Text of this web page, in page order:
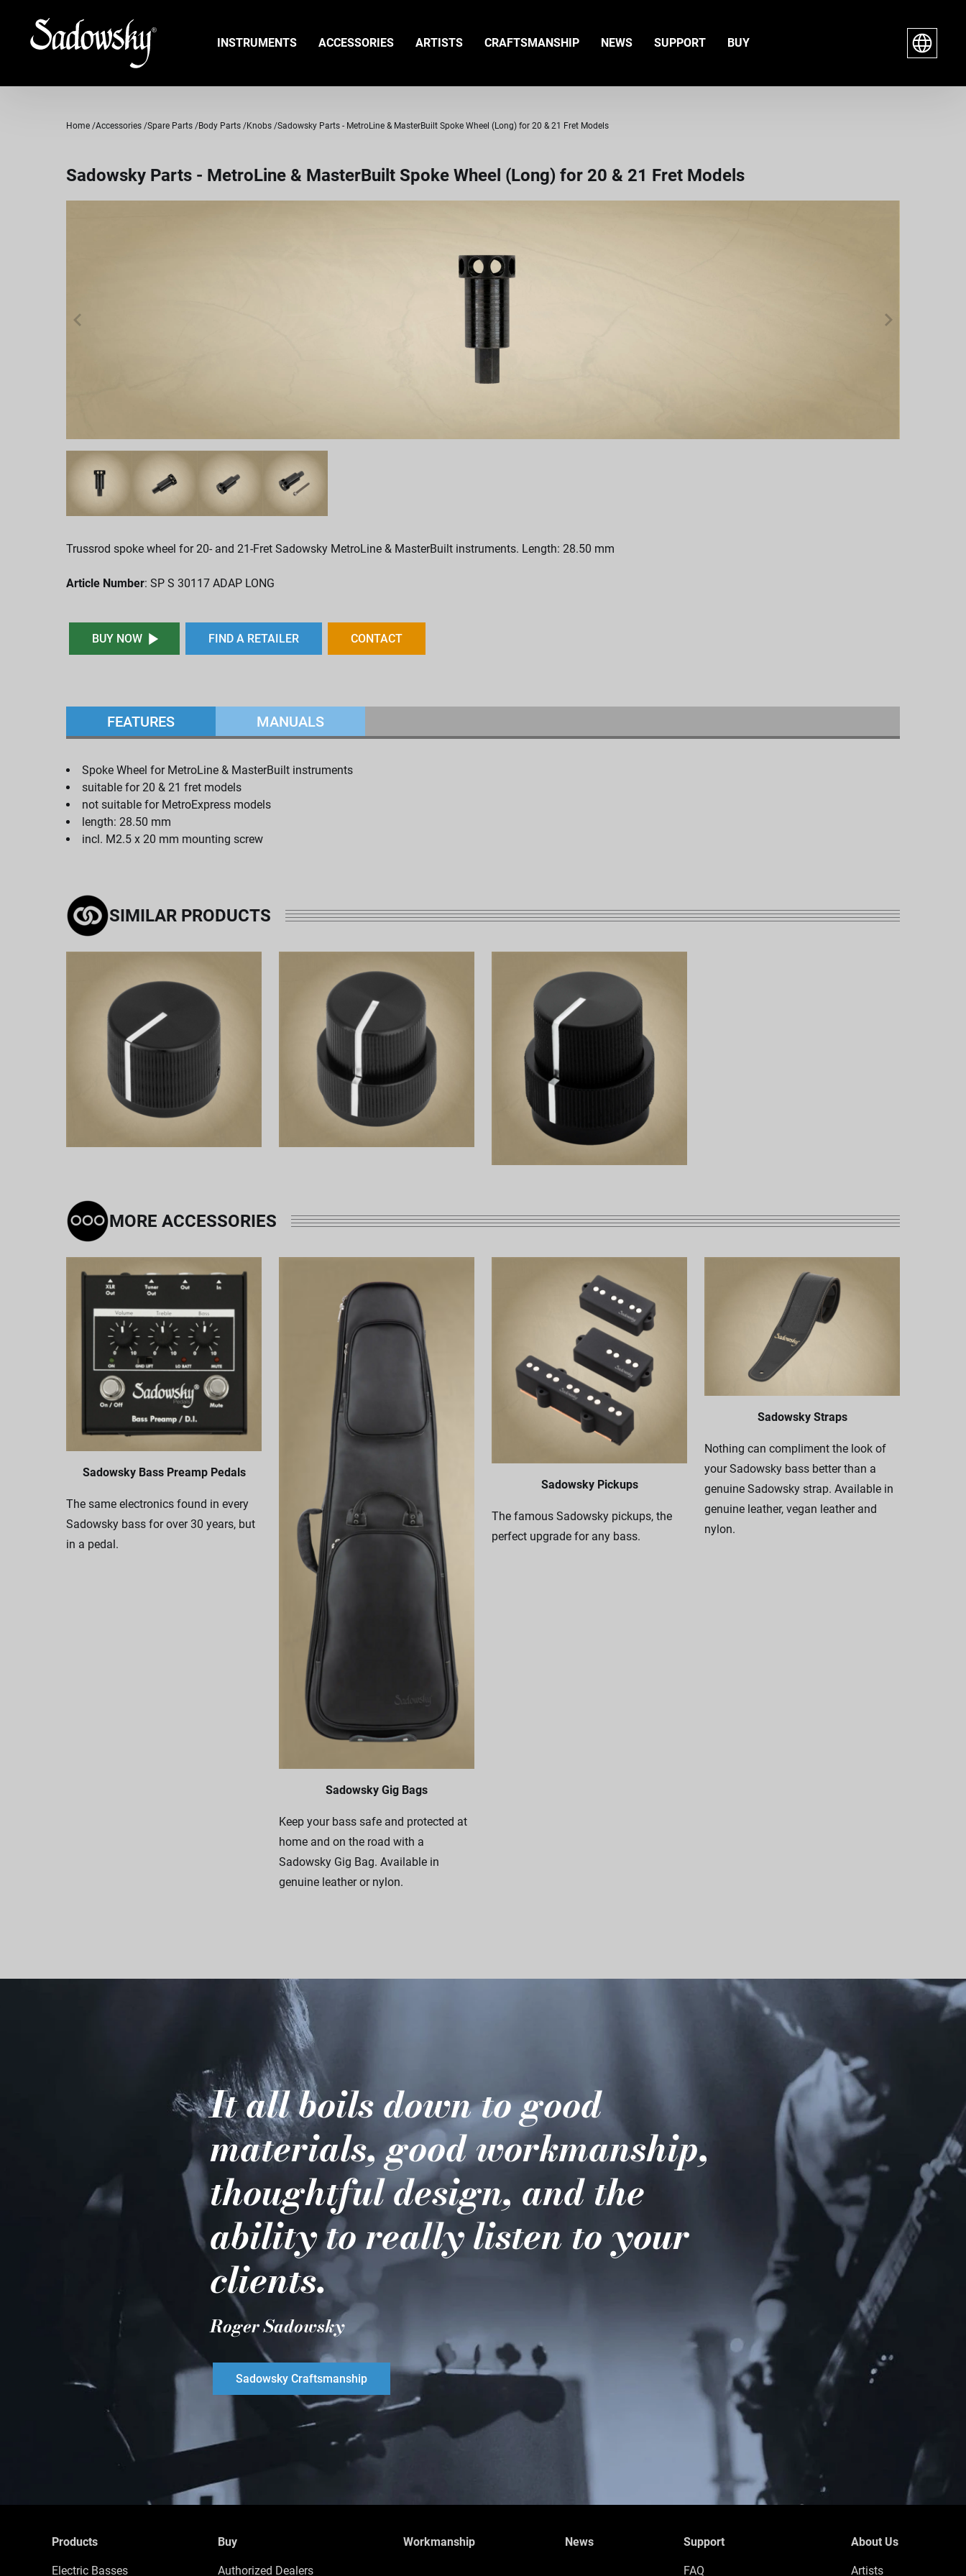
INSTRUMENTS ACCESSORIES ARTISTS CRAFTSMANSHIP NEWS SUPPORT BUY
Home Accessories Spare Parts Body Parts Knobs Sadowsky Parts - MetroLine & MasterBuilt Spoke Wheel (Long) for 20 & 21 Fret Models
Sadowsky Parts - MetroLine & MasterBuilt Spoke Wheel (Long) for 20 & 21 Fret Models
Trussrod spoke wheel for 20- and 21-Fret Sadowsky MetroLine & MasterBuilt instruments. Length: 28.50 mm
Article Number: SP S 30117 ADAP LONG
BUY NOW FIND A RETAILER CONTACT
FEATURES MANUALS
Spoke Wheel for MetroLine & MasterBuilt instruments
suitable for 20 & 21 fret models
not suitable for MetroExpress models
length: 28.50 mm
incl. M2.5 x 20 mm mounting screw
SIMILAR PRODUCTS
MORE ACCESSORIES
Sadowsky Bass Preamp Pedals
The same electronics found in every
Sadowsky bass for over 30 years, but
in a pedal.
Sadowsky Gig Bags
Keep your bass safe and protected at
home and on the road with a
Sadowsky Gig Bag. Available in
genuine leather or nylon.
Sadowsky Pickups
The famous Sadowsky pickups, the
perfect upgrade for any bass.
Sadowsky Straps
Nothing can compliment the look of
your Sadowsky bass better than a
genuine Sadowsky strap. Available in
genuine leather, vegan leather and
nylon.
It all boils down to good
materials, good workmanship,
thoughtful design, and the
ability to really listen to your
clients.
Roger Sadowsky
Sadowsky Craftsmanship
Products
Electric Basses
Buy
Authorized Dealers
Workmanship News Support
FAQ
About Us
Artists